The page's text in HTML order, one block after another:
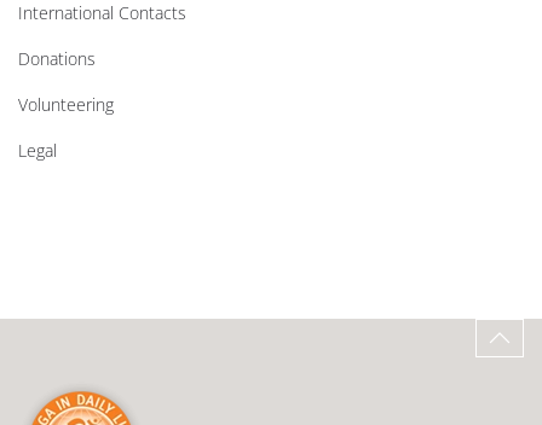
International Contacts
Donations
Volunteering
Legal